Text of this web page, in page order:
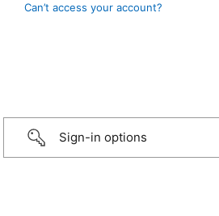
Can’t access your account?
Sign-in options